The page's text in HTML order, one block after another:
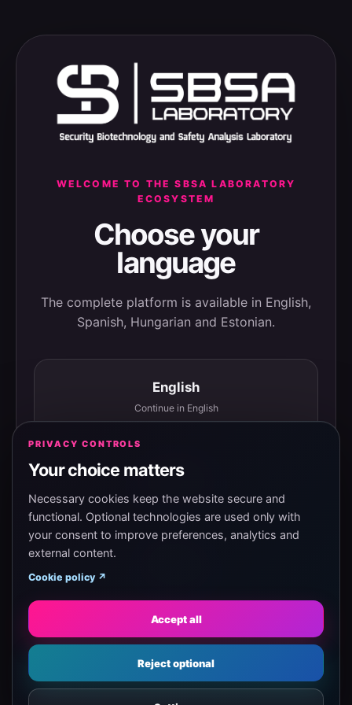
WELCOME TO THE SBSA LABORATORY
ECOSYSTEM
Choose your
language
The complete platform is available in English,
Spanish, Hungarian and Estonian.
English
Continue in English
Español
Continuar en español
Eesti
Jätka eesti keeles
PRIVACY CONTROLS
Your choice matters
Necessary cookies keep the website secure and
functional. Optional technologies are used only with
your consent to improve preferences, analytics and
external content.
Cookie policy ↗
Accept all
Reject optional